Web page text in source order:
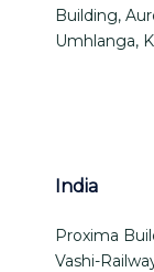
Building,
Umhlanga,
India
Proxima
Vashi-